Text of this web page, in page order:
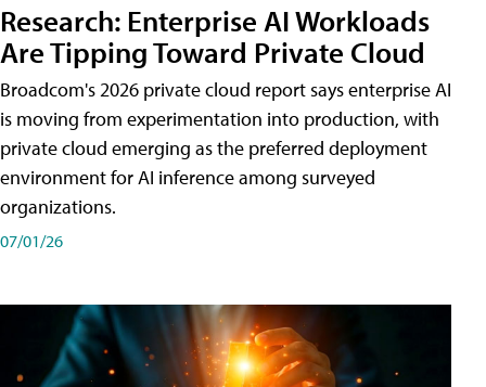
Research: Enterprise AI Workloads
Are Tipping Toward Private Cloud
Broadcom's 2026 private cloud report says enterprise AI
is moving from experimentation into production, with
private cloud emerging as the preferred deployment
environment for AI inference among surveyed
organizations.
07/01/26